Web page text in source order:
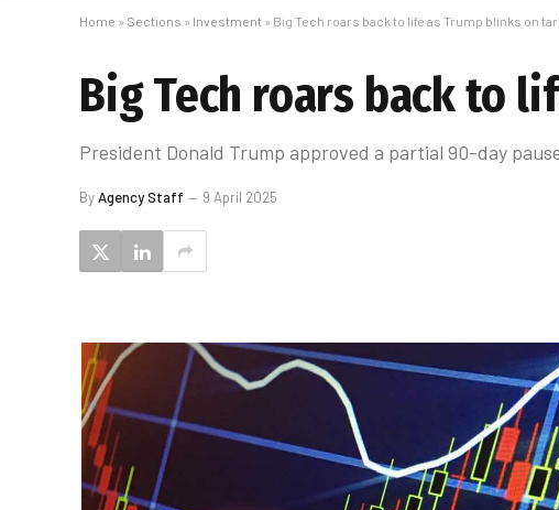
Home » Sections » Investment » Big Tech roars back to life as Trump blinks on
Big Tech roars back to
President Donald Trump approved a partial 90-day
ByAgency Staff 9 April 2025